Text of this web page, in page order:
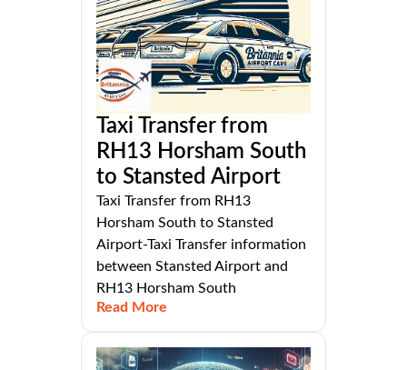
Taxi Transfer from
RH13 Horsham South
to Stansted Airport
Taxi Transfer from RH13
Horsham South to Stansted
Airport-Taxi Transfer information
between Stansted Airport and
RH13 Horsham South
Read More